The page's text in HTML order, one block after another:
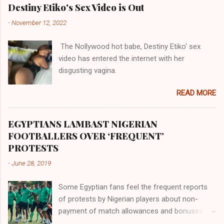
Akye, the Alladian, th...
was very perfect in His creation by placing
them in their positions, hierarchically, according
the Havilah land where there are good quality
gold, bdellium and fine onyx stones. Pison was
the oldest of the rivers and it flowed through
river flowed northward to Ethiopia. It was when
Africa had been overtaken by virtue of her
proximity to the Great Water that other parts of
the world began to encounter the remaining
Destiny Etiko's Sex Video is Out
-November 12, 2022
The Nollywood hot babe, Destiny Etiko' sex
video has entered the internet with her
disgusting vagina.
READ MORE
EGYPTIANS LAMBAST NIGERIAN
FOOTBALLERS OVER ‘FREQUENT’
PROTESTS
-June 28, 2019
Some Egyptian fans feel the frequent reports
of protests by Nigerian players about non-
payment of match allowances and bonuses are